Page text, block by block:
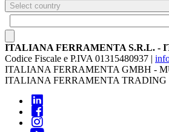
Select country
ITALIANA FERRAMENTA S.R.L. -
Codice Fiscale e P.IVA 01315480937 |
ITALIANA FERRAMENTA GMBH -
ITALIANA FERRAMENTA